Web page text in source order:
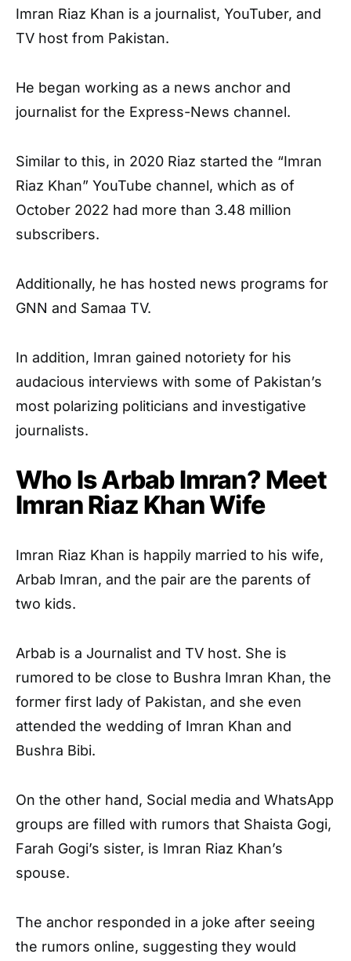
Imran Riaz Khan is a journalist, YouTuber, and
TV host from Pakistan.
He began working as a news anchor and
journalist for the Express-News channel.
Similar to this, in 2020 Riaz started the “Imran
Riaz Khan” YouTube channel, which as of
October 2022 had more than 3.48 million
subscribers.
Additionally, he has hosted news programs for
GNN and Samaa TV.
In addition, Imran gained notoriety for his
audacious interviews with some of Pakistan’s
most polarizing politicians and investigative
journalists.
Who Is Arbab Imran? Meet
Imran Riaz Khan Wife
Imran Riaz Khan is happily married to his wife,
Arbab Imran, and the pair are the parents of
two kids.
Arbab is a Journalist and TV host. She is
rumored to be close to Bushra Imran Khan, the
former first lady of Pakistan, and she even
attended the wedding of Imran Khan and
Bushra Bibi.
On the other hand, Social media and WhatsApp
groups are filled with rumors that Shaista Gogi,
Farah Gogi’s sister, is Imran Riaz Khan’s
spouse.
The anchor responded in a joke after seeing
the rumors online, suggesting they would